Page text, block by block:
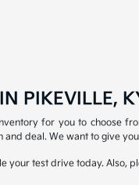
PIKEVILLE,
for you to choose
deal. We want to give
your test drive today. Also,